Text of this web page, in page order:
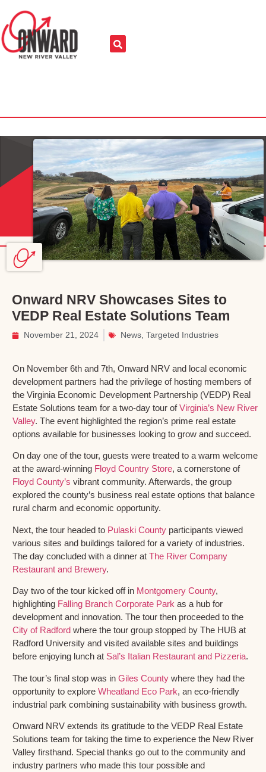
Onward NRV Showcases Sites to
VEDP Real Estate Solutions Team
November 21, 2024 News Targeted Industries
On November 6th and 7th, Onward NRV and local economic
development partners had the privilege of hosting members of
the Virginia Economic Development Partnership (VEDP) Real
Estate Solutions team for a two-day tour ofVirginia’s New River
Valley. The event highlighted the region’s prime real estate
options available for businesses looking to grow and succeed.
On day one of the tour, guests were treated to a warm welcome
at the award-winning Floyd Country Store, a cornerstone of
Floyd County’s vibrant community. Afterwards, the group
explored the county’s business real estate options that balance
rural charm and economic opportunity.
Next, the tour headed to Pulaski County participants viewed
various sites and buildings tailored for a variety of industries.
The day concluded with a dinner at The River Company
Restaurant and Brewery.
Day two of the tour kicked off in Montgomery County,
highlighting Falling Branch Corporate Park as a hub for
development and innovation. The tour then proceeded to the
City of Radford where the tour group stopped by The HUB at
Radford University and visited available sites and buildings
before enjoying lunch at Sal’s Italian Restaurant and Pizzeria.
The tour’s final stop was in Giles County where they had the
opportunity to explore Wheatland Eco Park, an eco-friendly
industrial park combining sustainability with business growth.
Onward NRV extends its gratitude to the VEDP Real Estate
Solutions team for taking the time to experience the New River
Valley firsthand. Special thanks go out to the community and
industry partners who made this tour possible and